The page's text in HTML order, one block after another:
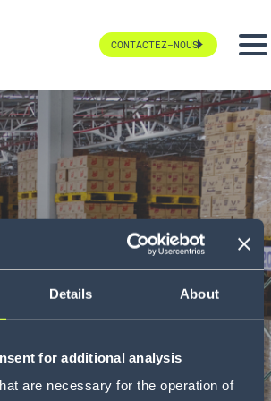
Details About
for additional analysis
are necessary for the operation of
CONTACTEZ-NOUS
: